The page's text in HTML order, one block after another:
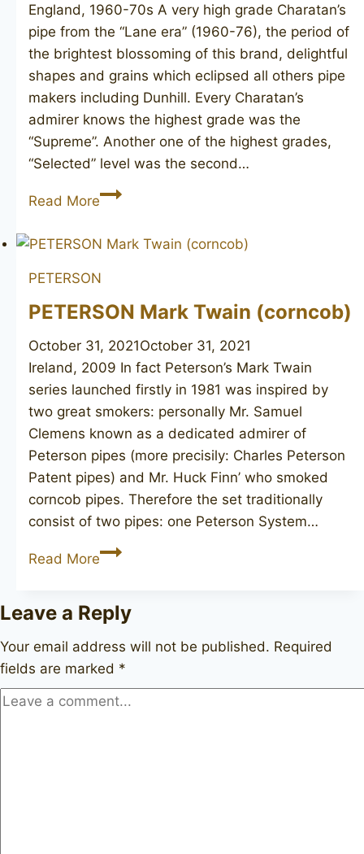
England, 1960-70s A very high grade Charatan’s
pipe from the “Lane era” (1960-76), the period of
the brightest blossoming of this brand, delightful
shapes and grains which eclipsed all others pipe
makers including Dunhill. Every Charatan’s
admirer knows the highest grade was the
“Supreme”. Another one of the highest grades,
“Selected” level was the second…
Read MoreCHARATAN’S
Selected
poker
PETERSON
PETERSON Mark Twain (corncob)
October 31, 2021October 31, 2021
Ireland, 2009 In fact Peterson’s Mark Twain
series launched firstly in 1981 was inspired by
two great smokers: personally Mr. Samuel
Clemens known as a dedicated admirer of
Peterson pipes (more precisily: Charles Peterson
Patent pipes) and Mr. Huck Finn’ who smoked
corncob pipes. Therefore the set traditionally
consist of two pipes: one Peterson System…
Read MorePETERSON
(corncob)
Leave a Reply
Your email address will not be published. Required
fields are marked *